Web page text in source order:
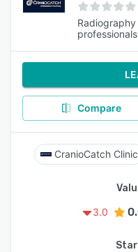
professionals
Compare
CranioCatch Clinic
3.0